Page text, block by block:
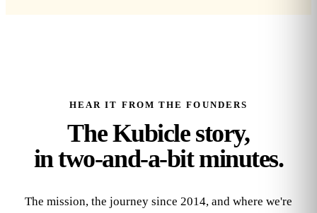
HEAR IT FROM THE FOUNDERS
The Kubicle story,
in two‑and‑a‑bit minutes.
The mission, the journey since 2014, and where we're